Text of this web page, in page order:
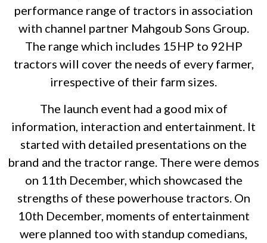
performance range of tractors in association
with channel partner Mahgoub Sons Group.
The range which includes 15HP to 92HP
tractors will cover the needs of every farmer,
irrespective of their farm sizes.
The launch event had a good mix of
information, interaction and entertainment. It
started with detailed presentations on the
brand and the tractor range. There were demos
on 11th December, which showcased the
strengths of these powerhouse tractors. On
10th December, moments of entertainment
were planned too with standup comedians,